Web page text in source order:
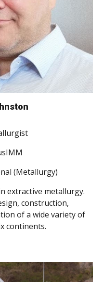
(Metallurgy)
extractive metallurgy.
construction,
of a wide variety of
continents.